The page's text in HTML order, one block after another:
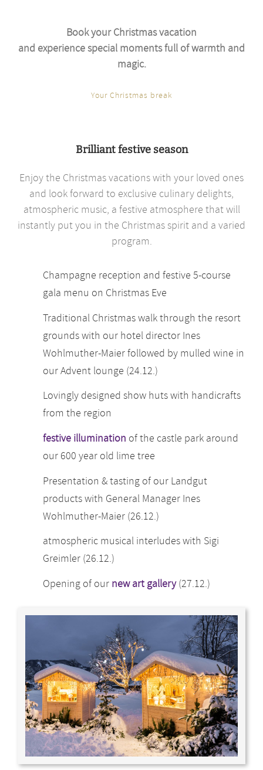
Book your Christmas vacation
and experience special moments full of warmth and
magic.
Your Christmas break
Brilliant festive season
Enjoy the Christmas vacations with your loved ones
and look forward to exclusive culinary delights,
atmospheric music, a festive atmosphere that will
instantly put you in the Christmas spirit and a varied
program.
Champagne reception and festive 5-course
gala menu on Christmas Eve
Traditional Christmas walk through the resort
grounds with our hotel director Ines
Wohlmuther-Maier followed by mulled wine in
our Advent lounge (24.12.)
Lovingly designed show huts with handicrafts
from the region
festive illumination of the castle park around
our 600 year old lime tree
Presentation & tasting of our Landgut
products with General Manager Ines
Wohlmuther-Maier (26.12.)
atmospheric musical interludes with Sigi
Greimler (26.12.)
Opening of our new art gallery(27.12.)